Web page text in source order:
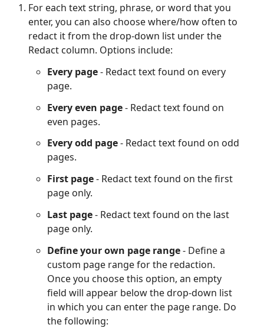
For each text string, phrase, or word that you
enter, you can also choose where/how often to
redact it from the drop-down list under the
Redact column. Options include:
Every page- Redact text found on every
page.
Every even page- Redact text found on
even pages.
Every odd page- Redact text found on odd
pages.
First page- Redact text found on the first
page only.
Last page- Redact text found on the last
page only.
Define your own page range- Define a
custom page range for the redaction.
Once you choose this option, an empty
field will appear below the drop-down list
in which you can enter the page range. Do
the following: